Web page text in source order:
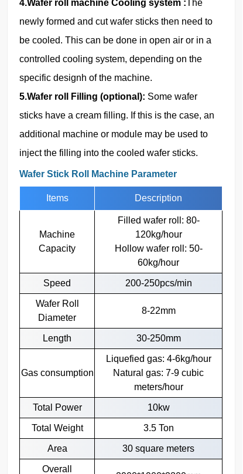
4.Wafer roll machine Cooling system : The
newly formed and cut wafer sticks then need to
be cooled. This can be done in open air or in a
controlled cooling system, depending on the
specific designh of the machine.
5.Wafer roll Filling (optional): Some wafer
sticks have a cream filling. If this is the case, an
additional machine or module may be used to
inject the filling into the cooled wafer sticks.
Wafer Stick Roll Machine Parameter
Items Description
Machine
Capacity
Filled wafer roll: 80-
120kg/hour
Hollow wafer roll: 50-
60kg/hour
Speed 200-250pcs/min
Wafer Roll
Diameter
8-22mm
Length 30-250mm
Gas consumption
Liquefied gas: 4-6kg/hour
Natural gas: 7-9 cubic
meters/hour
Total Power 10kw
Total Weight 3.5 Ton
Area 30 square meters
Overall